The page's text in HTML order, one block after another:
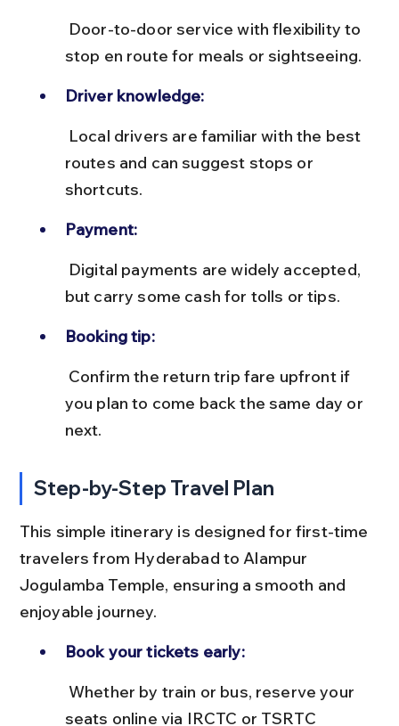
stop en route for meals or sightseeing.
Driver knowledge:
routes and can suggest stops or
shortcuts.
Payment:
but carry some cash for tolls or tips.
Booking tip:
you plan to come back the same day or
next.
Step-by-Step Travel Plan
This simple itinerary is designed for first-time
travelers from Hyderabad to Alampur
Jogulamba Temple, ensuring a smooth and
enjoyable journey.
Book your tickets early:
seats online via IRCTC or TSRTC